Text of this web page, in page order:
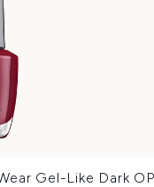
Gel-Like Dark